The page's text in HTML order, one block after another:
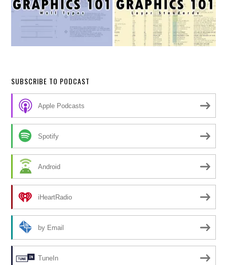
SUBSCRIBE TO PODCAST
Apple Podcasts
Spotify
Android
iHeartRadio
by Email
TuneIn